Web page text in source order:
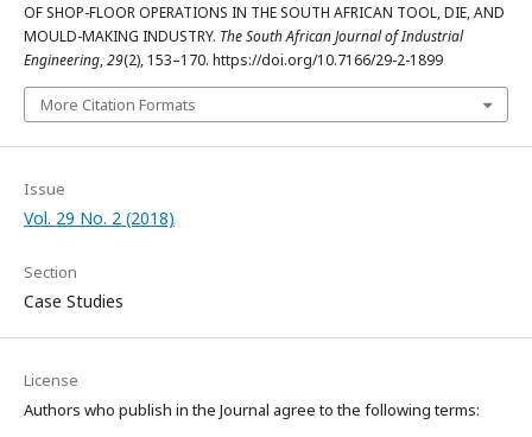
OF SHOP-FLOOR OPERATIONS IN THE SOUTH AFRICAN TOOL, DIE, AND
MOULD-MAKING INDUSTRY. The South African Journal of Industrial
Engineering,29(2), 153–170. https://doi.org/10.7166/29-2-1899
More Citation Formats
Issue
Vol. 29 No. 2 (2018)
Section
Case Studies
License
Authors who publish in the Journal agree to the following terms: